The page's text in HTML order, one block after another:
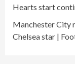
Hearts start
Manchester City
Chelsea star |